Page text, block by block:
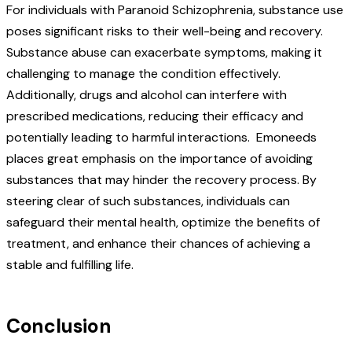
For individuals with Paranoid Schizophrenia, substance use
poses significant risks to their well-being and recovery.
Substance abuse can exacerbate symptoms, making it
challenging to manage the condition effectively.
Additionally, drugs and alcohol can interfere with
prescribed medications, reducing their efficacy and
potentially leading to harmful interactions. Emoneeds
places great emphasis on the importance of avoiding
substances that may hinder the recovery process. By
steering clear of such substances, individuals can
safeguard their mental health, optimize the benefits of
treatment, and enhance their chances of achieving a
stable and fulfilling life.
Conclusion